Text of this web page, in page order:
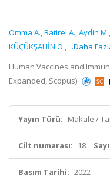
Omma A.,Batirel A.,Aydin M.,
KÜÇÜKŞAHİN O., ...Daha
Human Vaccines and
Expanded, Scopus)
Yayın Türü: Makale /
Cilt numarası: 18
Basım Tarihi: 2022